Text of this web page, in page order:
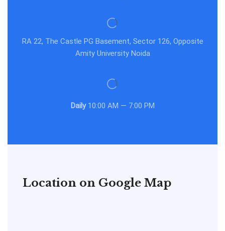
RA 22, The Castle PG Basement, Sector 126, Opposite
Amity University Noida
Daily10:00 AM — 7:00 PM
Location on Google Map